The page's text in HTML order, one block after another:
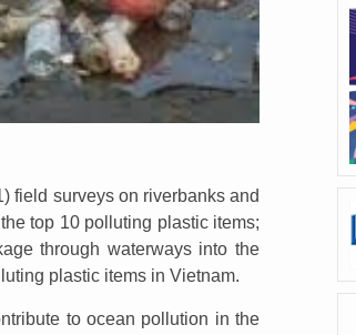
field surveys on riverbanks and
top 10 polluting plastic items;
through waterways into the
plastic items in Vietnam.
to ocean pollution in the